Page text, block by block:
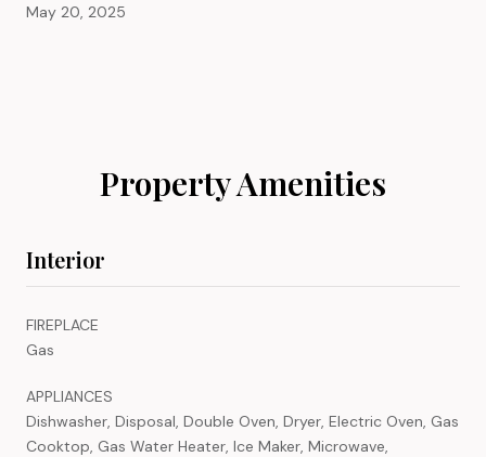
May 20, 2025
Property Amenities
Interior
FIREPLACE
Gas
APPLIANCES
Dishwasher, Disposal, Double Oven, Dryer, Electric Oven, Gas
Cooktop, Gas Water Heater, Ice Maker, Microwave,